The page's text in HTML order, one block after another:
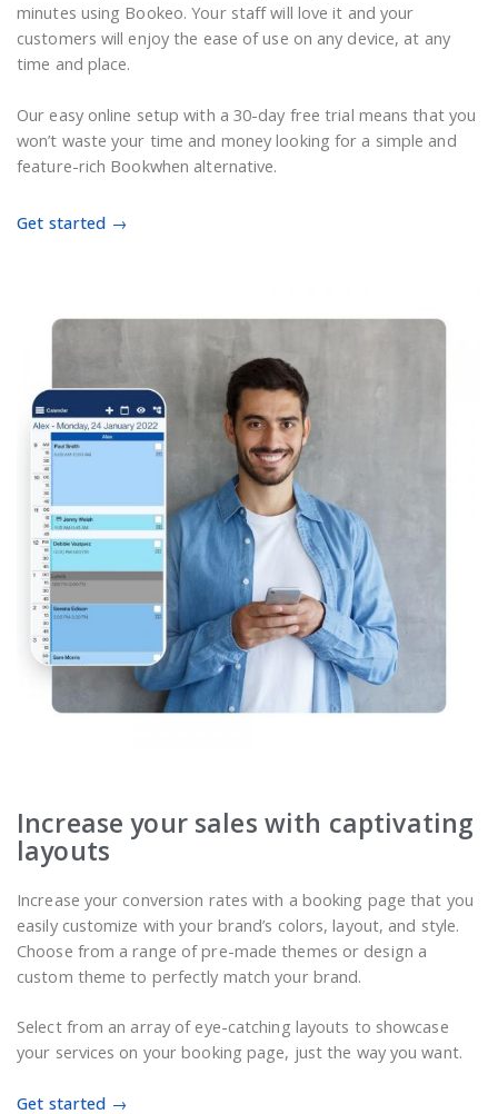
minutes using Bookeo. Your staff will love it and your
customers will enjoy the ease of use on any device, at any
time and place.
Our easy online setup with a 30-day free trial means that you
won’t waste your time and money looking for a simple and
feature-rich Bookwhen alternative.
Get started →
Increase your sales with captivating
layouts
Increase your conversion rates with a booking page that you
easily customize with your brand’s colors, layout, and style.
Choose from a range of pre-made themes or design a
custom theme to perfectly match your brand.
Select from an array of eye-catching layouts to showcase
your services on your booking page, just the way you want.
Get started →